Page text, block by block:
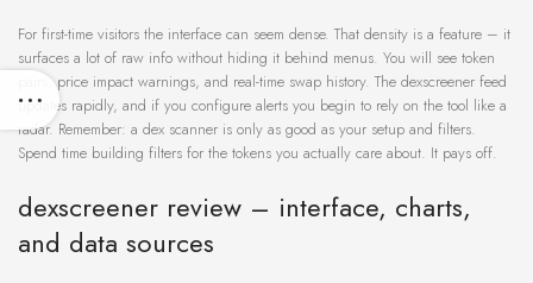
For first-time visitors the interface can seem dense. That density is a feature – it
surfaces a lot of raw info without hiding it behind menus. You will see token
pairs, price impact warnings, and real-time swap history. The dexscreener feed
updates rapidly, and if you configure alerts you begin to rely on the tool like a
radar. Remember: a dex scanner is only as good as your setup and filters.
Spend time building filters for the tokens you actually care about. It pays off.
dexscreener review – interface, charts,
and data sources